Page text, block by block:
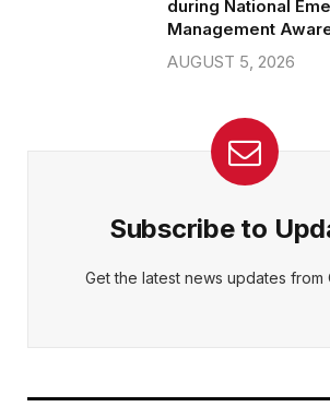
during National
Management
AUGUST 5, 2026
Subscribe to
Get the latest news updates from